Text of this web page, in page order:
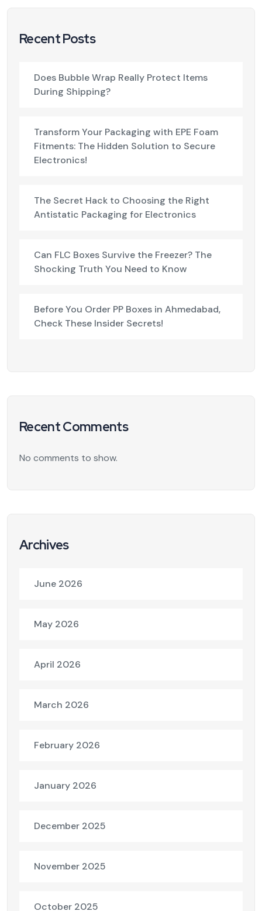
Recent Posts
Does Bubble Wrap Really Protect Items
During Shipping?
Transform Your Packaging with EPE Foam
Fitments: The Hidden Solution to Secure
Electronics!
The Secret Hack to Choosing the Right
Antistatic Packaging for Electronics
Can FLC Boxes Survive the Freezer? The
Shocking Truth You Need to Know
Before You Order PP Boxes in Ahmedabad,
Check These Insider Secrets!
Recent Comments
No comments to show.
Archives
June 2026
May 2026
April 2026
March 2026
February 2026
January 2026
December 2025
November 2025
October 2025